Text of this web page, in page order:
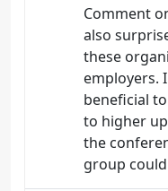
Comment
also
these
employers.
beneficial
to higher
the
group